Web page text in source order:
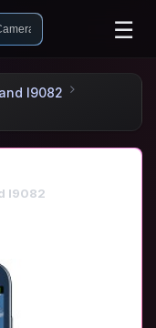
☰
I9082
I9082